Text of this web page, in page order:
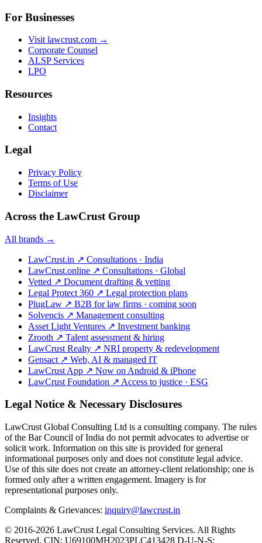
For Businesses
Visit lawcrust.com →
Corporate Counsel
ALSP Services
LPO
Resources
Insights
Contact
Legal
Privacy Policy
Terms of Use
Disclaimer
Across the LawCrust Group
All brands →
LawCrust.in ↗ Consultations · India
LawCrust.online ↗ Consultations · Global
Vetted ↗ Document drafting & vetting
Legal Protect 360 ↗ Legal protection plans
PlugLaw ↗ B2B for law firms · coming soon
Solvencis ↗ Management consulting
Asset Light Ventures ↗ Investment banking
Zrooth ↗ Talent assessment & hiring
LawCrust Realty ↗ NRI property & redevelopment
Gensact ↗ Web, AI & managed IT
LawCrust App ↗ Now on Android & iPhone
LawCrust Foundation ↗ Access to justice · ESG
Legal Notice & Necessary Disclosures
LawCrust Global Consulting Ltd is a consulting company. The rules
of the Bar Council of India do not permit advocates to advertise or
solicit work. Information on this site is provided for general
informational purposes only and does not constitute legal advice.
Use of this site does not create an attorney-client relationship; one is
formed only after a written engagement. Imagery is for
representational purposes only.
Complaints & Grievances: inquiry@lawcrust.in
© 2016-2026 LawCrust Legal Consulting Services. All Rights
Reserved. CIN: U69100MH2023PLC413428 D-U-N-S: